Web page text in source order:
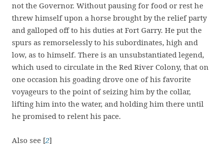
not the Governor. Without pausing for food or rest he
threw himself upon a horse brought by the relief party
and galloped off to his duties at Fort Garry. He put the
spurs as remorselessly to his subordinates, high and
low, as to himself. There is an unsubstantiated legend,
which used to circulate in the Red River Colony, that on
one occasion his goading drove one of his favorite
voyageurs to the point of seizing him by the collar,
lifting him into the water, and holding him there until
he promised to relent his pace.
Also see [2]